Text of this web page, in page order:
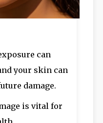
can
your skin can
damage.
is vital for